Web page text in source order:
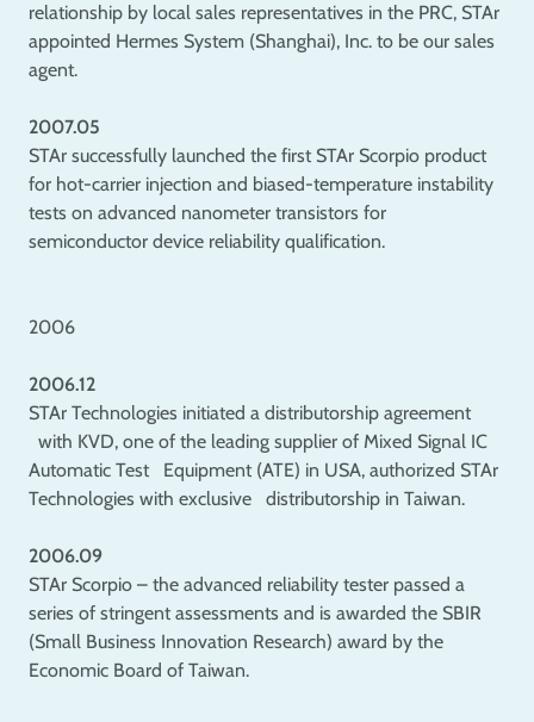
relationship by local sales representatives in the PRC, STAr
appointed Hermes System (Shanghai), Inc. to be our sales
agent.
2007.05
STAr successfully launched the first STAr Scorpio product
for hot-carrier injection and biased-temperature instability
tests on advanced nanometer transistors for
semiconductor device reliability qualification.
2006
2006.12
STAr Technologies initiated a distributorship agreement
with KVD, one of the leading supplier of Mixed Signal IC
Automatic Test Equipment (ATE) in USA, authorized STAr
Technologies with exclusive distributorship in Taiwan.
2006.09
STAr Scorpio – the advanced reliability tester passed a
series of stringent assessments and is awarded the SBIR
(Small Business Innovation Research) award by the
Economic Board of Taiwan.